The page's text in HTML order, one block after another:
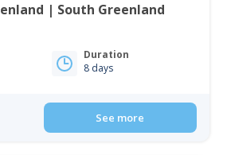
| South Greenland
Duration
8 days
See more